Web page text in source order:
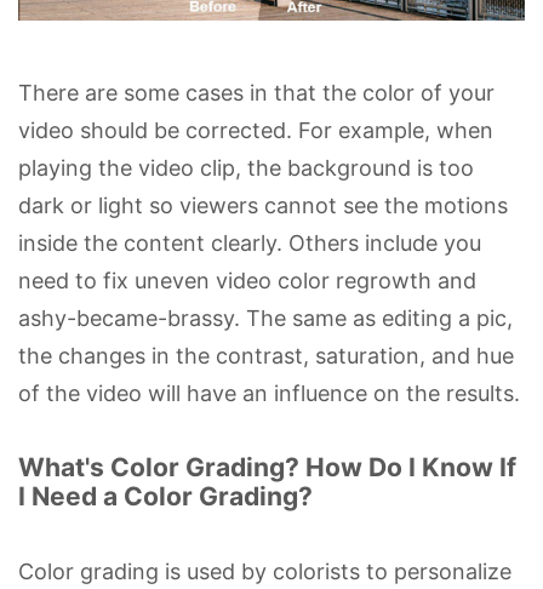
There are some cases in that the color of your
video should be corrected. For example, when
playing the video clip, the background is too
dark or light so viewers cannot see the motions
inside the content clearly. Others include you
need to fix uneven video color regrowth and
ashy-became-brassy. The same as editing a pic,
the changes in the contrast, saturation, and hue
of the video will have an influence on the results.
What's Color Grading? How Do I Know If
I Need a Color Grading?
Color grading is used by colorists to personalize